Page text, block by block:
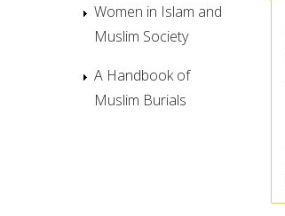
Women in Islam and
Muslim Society
A Handbook of
Muslim Burials